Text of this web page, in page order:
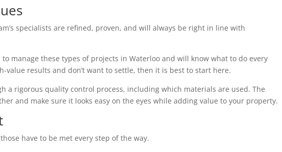
specialists are refined, proven, and will always be right in line with
manage these types of projects in Waterloo and will know what to do every
value results and don’t want to settle, then it is best to start here.
a rigorous quality control process, including which materials are used. The
and make sure it looks easy on the eyes while adding value to your property.
have to be met every step of the way.